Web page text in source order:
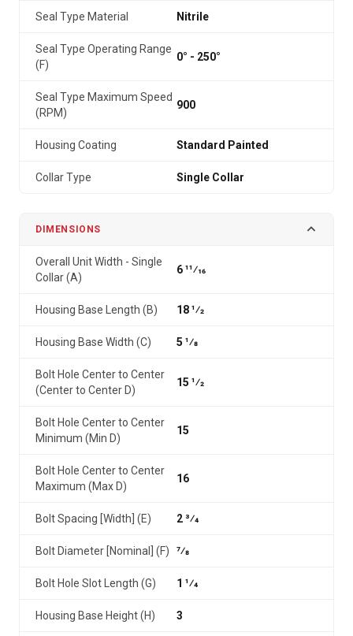
Seal Type Material Nitrile
Seal Type Operating Range
(F)
0° - 250°
Seal Type Maximum Speed
(RPM)
900
Housing Coating Standard Painted
Collar Type Single Collar
DIMENSIONS
Overall Unit Width - Single
Collar (A)
6 11⁄16
Housing Base Length (B) 18 1⁄2
Housing Base Width (C) 5 1⁄8
Bolt Hole Center to Center
(Center to Center D)
15 1⁄2
Bolt Hole Center to Center
Minimum (Min D)
15
Bolt Hole Center to Center
Maximum (Max D)
16
Bolt Spacing [Width] (E) 2 3⁄4
Bolt Diameter [Nominal] (F) 7⁄8
Bolt Hole Slot Length (G) 1 1⁄4
Housing Base Height (H) 3